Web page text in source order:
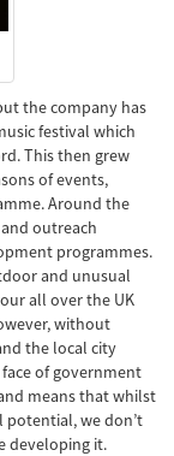
the company has
festival which
This then grew
of events,
Around the
outreach
programmes.
and unusual
all over the UK
without
the local city
of government
means that whilst
we don’t
developing it.